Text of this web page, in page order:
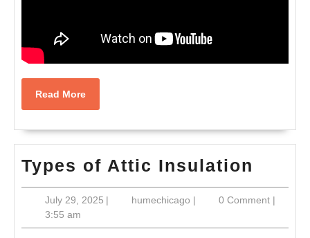
Read MoreRead
More
Types of Attic Insulation
of
Attic
July 29, 2025July
2025
| humechicago humechicago
| 0 Comment |
3:55 am